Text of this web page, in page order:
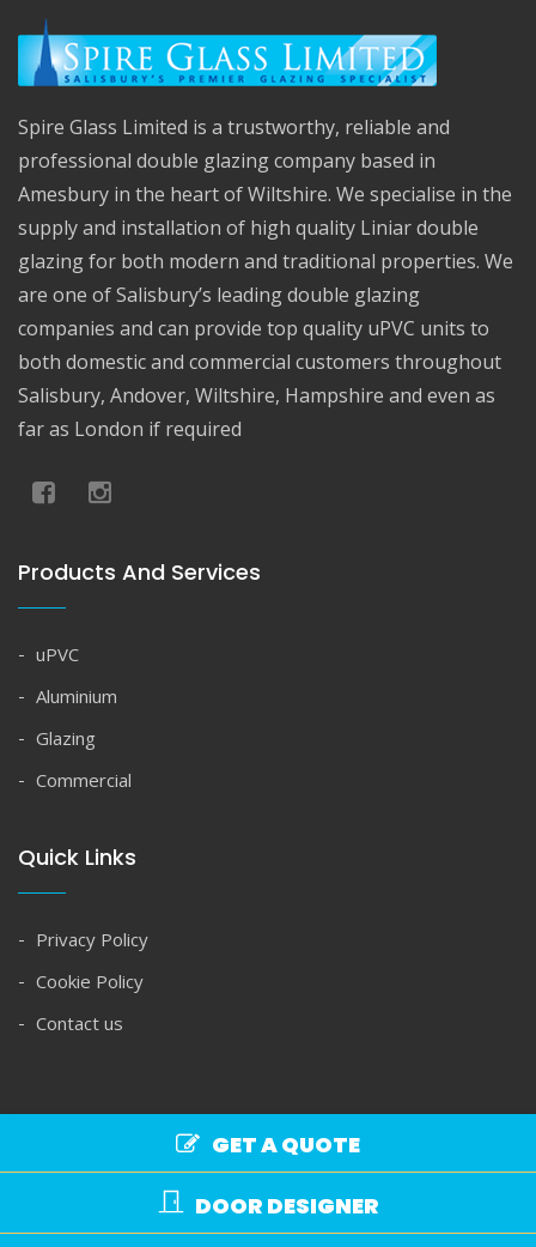
Spire Glass Limited is a trustworthy, reliable and
professional double glazing company based in
Amesbury in the heart of Wiltshire. We specialise in the
supply and installation of high quality Liniar double
glazing for both modern and traditional properties. We
are one of Salisbury’s leading double glazing
companies and can provide top quality uPVC units to
both domestic and commercial customers throughout
Salisbury, Andover, Wiltshire, Hampshire and even as
far as London if required
Products And Services
uPVC
Aluminium
Glazing
Commercial
Quick Links
Privacy Policy
Cookie Policy
Contact us
Copyright © Spire Glass 2026. All rights reserved.
Commercial Terms|Domestic Terms
GET A QUOTE
DOOR DESIGNER